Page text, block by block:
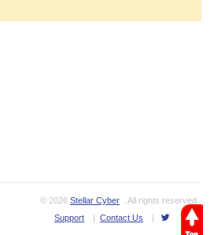
© 2026 Stellar Cyber
. All rights reserved.
Support
| Contact Us |